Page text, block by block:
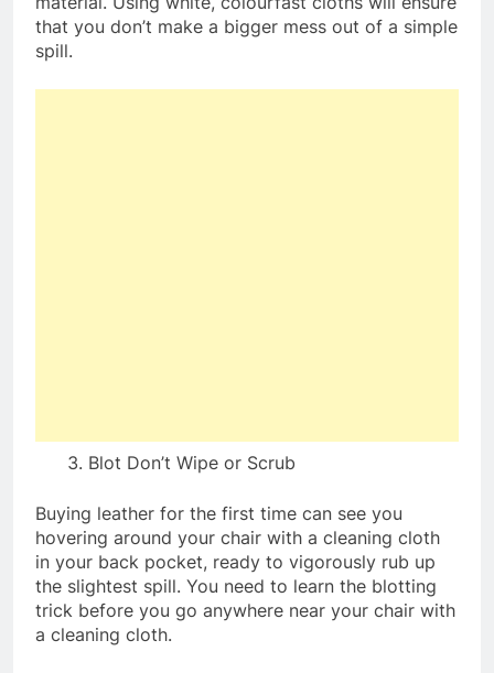
that you don’t make a bigger mess out of a simple
spill.
Blot Don’t Wipe or Scrub
Buying leather for the first time can see you
hovering around your chair with a cleaning cloth
in your back pocket, ready to vigorously rub up
the slightest spill. You need to learn the blotting
trick before you go anywhere near your chair with
a cleaning cloth.